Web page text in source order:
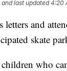
and last updated 4:20
and
skate
who